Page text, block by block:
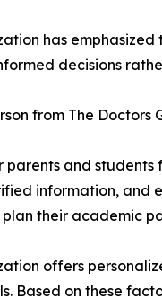
has
decisions
from The Doctors
parents and students
information, and
their academic
offers
Based on these